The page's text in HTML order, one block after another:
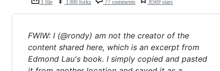
1 file 1300 forks 77 comments 8569 stars
FWIW: I (@rondy) am not the creator of the
content shared here, which is an excerpt from
Edmond Lau's book. I simply copied and pasted